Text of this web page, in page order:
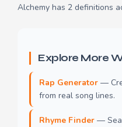
Alchemy has 2 definitions
Explore More
Rap Generator —
from real song lines.
Rhyme Finder —